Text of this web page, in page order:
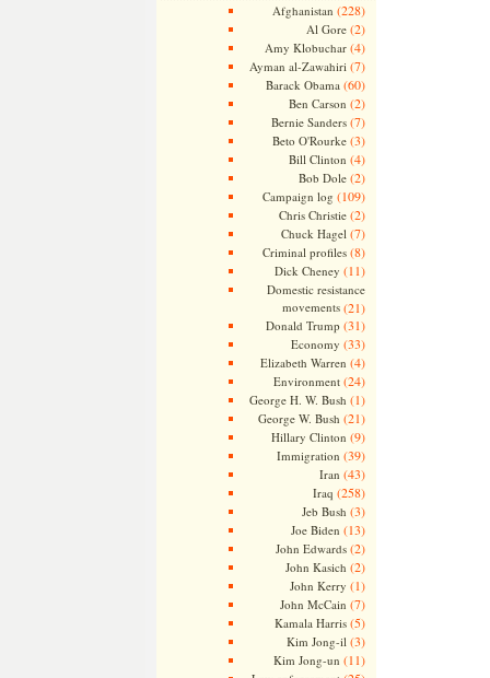
Afghanistan (228)
Al Gore(2)
Amy Klobuchar(4)
Ayman al-Zawahiri (7)
Barack Obama (60)
Ben Carson (2)
Bernie Sanders(7)
Beto O'Rourke(3)
Bill Clinton (4)
Bob Dole(2)
Campaign log (109)
Chris Christie(2)
Chuck Hagel (7)
Criminal profiles(8)
Dick Cheney (11)
Domestic resistance
movements(21)
Donald Trump (31)
Economy (33)
Elizabeth Warren (4)
Environment(24)
George H. W. Bush (1)
George W. Bush (21)
Hillary Clinton (9)
Immigration (39)
Iran (43)
Iraq (258)
Jeb Bush (3)
Joe Biden (13)
John Edwards(2)
John Kasich (2)
John Kerry (1)
John McCain (7)
Kamala Harris(5)
Kim Jong-il (3)
Kim Jong-un (11)